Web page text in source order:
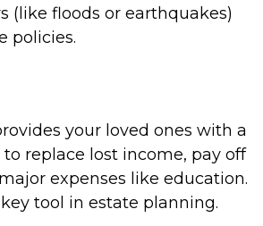
(like floods or earthquakes)
policies.
your loved ones with a
replace lost income, pay off
expenses like education.
tool in estate planning.